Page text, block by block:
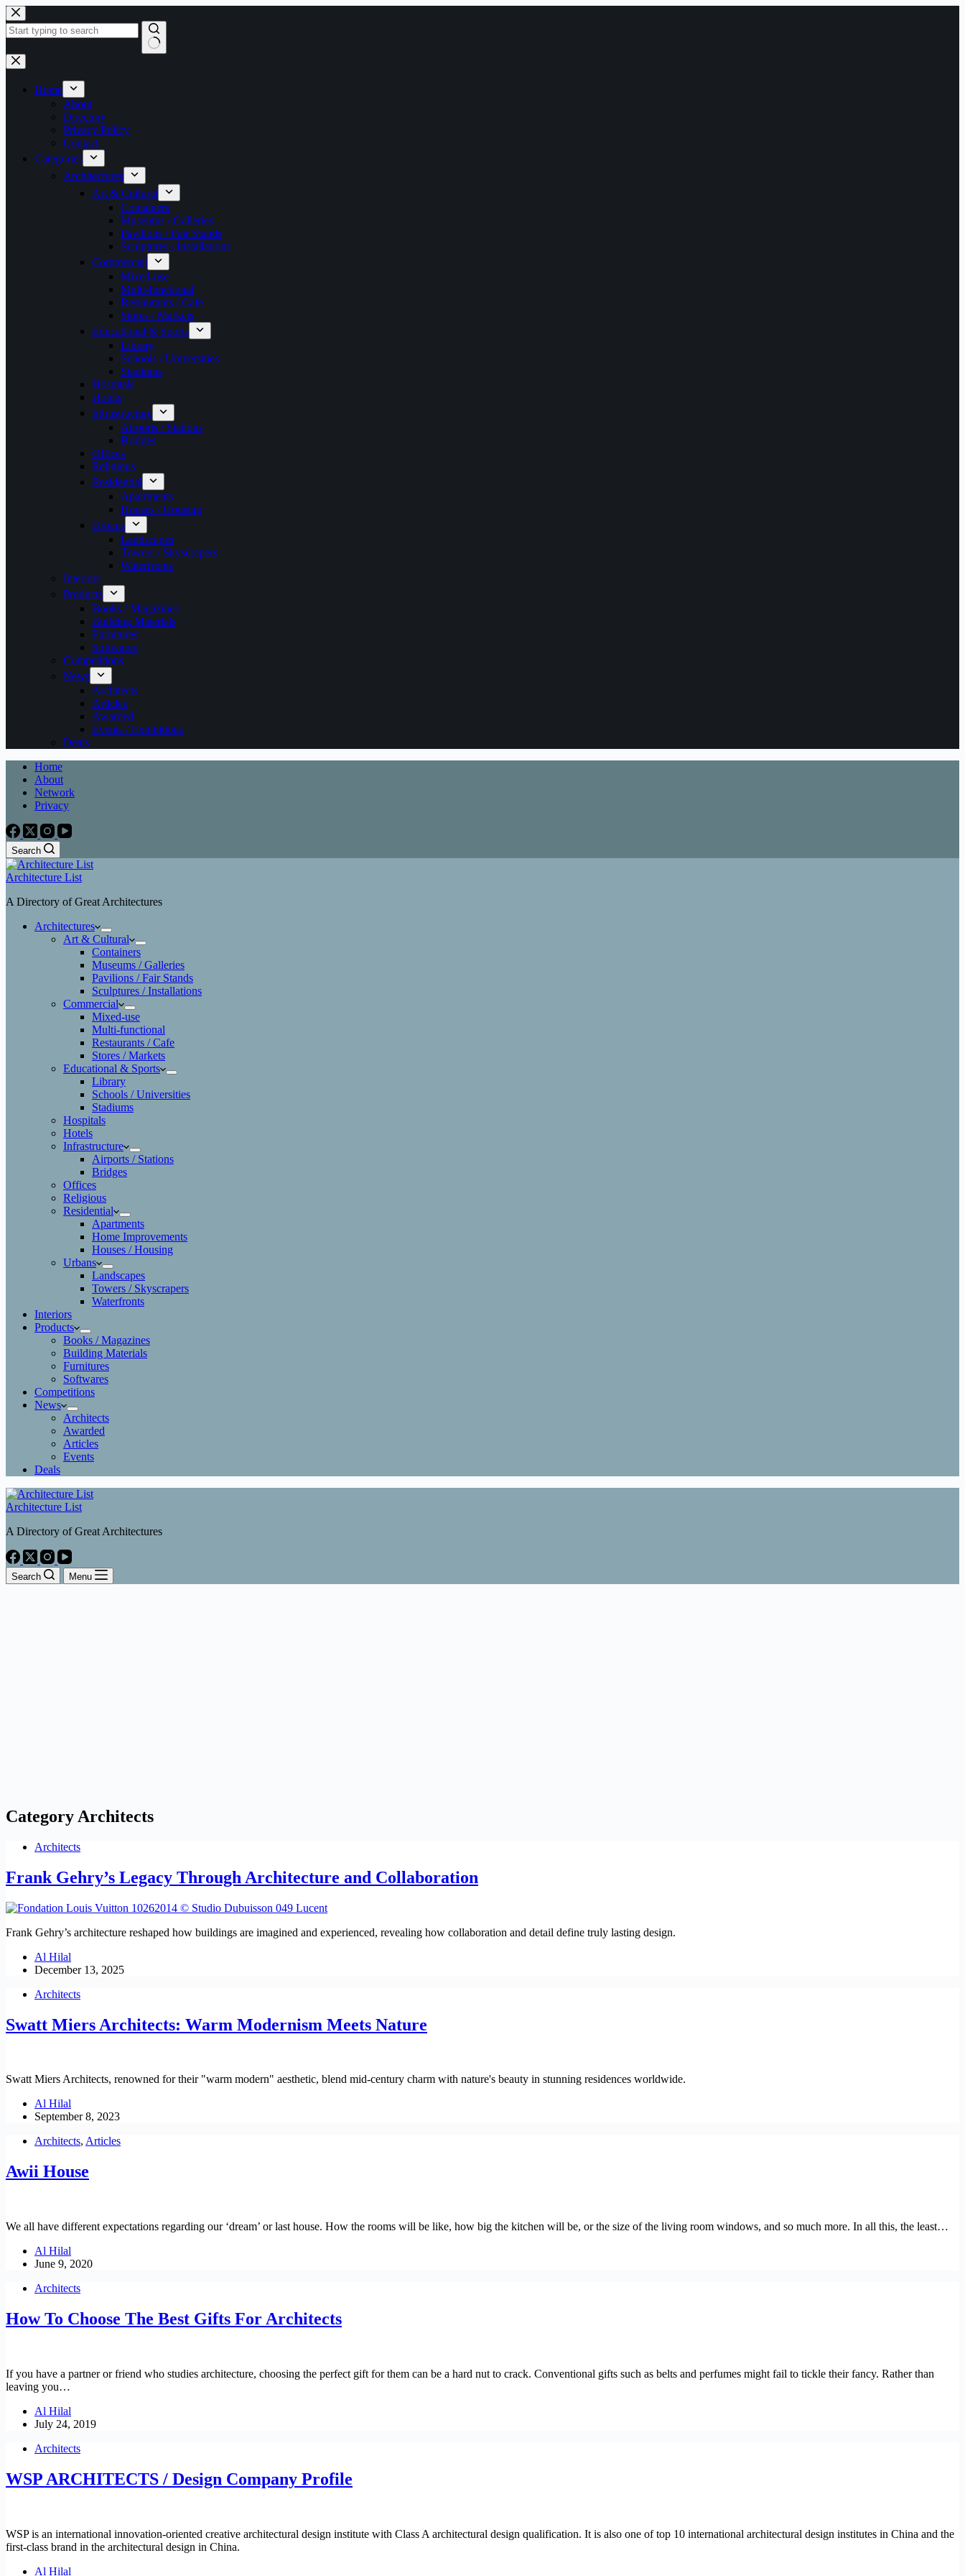
Skip
to
content
No
results
Home
About
Directory
Privacy Policy
Contact
Categories
Architectures
Art & Cultural
Containers
Museums / Galleries
Pavilions / Fair Stands
Sculptures / Installations
Commercial
Mixed-use
Multi-functional
Restaurants / Cafe
Stores / Markets
Educational & Sports
Library
Schools / Universities
Stadiums
Hospitals
Hotels
Infrastructure
Airports / Stations
Bridges
Offices
Religious
Residential
Apartments
Houses / Housing
Urbans
Landscapes
Towers / Skyscrapers
Waterfronts
Interiors
Products
Books / Magazines
Building Materials
Furnitures
Softwares
Competitions
News
Architects
Articles
Awarded
Events / Exhibitions
Deals
Home
About
Network
Privacy
Search
Architecture List
A Directory of Great Architectures
Architectures
Art & Cultural
Containers
Museums / Galleries
Pavilions / Fair Stands
Sculptures / Installations
Commercial
Mixed-use
Multi-functional
Restaurants / Cafe
Stores / Markets
Educational & Sports
Library
Schools / Universities
Stadiums
Hospitals
Hotels
Infrastructure
Airports / Stations
Bridges
Offices
Religious
Residential
Apartments
Home Improvements
Houses / Housing
Urbans
Landscapes
Towers / Skyscrapers
Waterfronts
Interiors
Products
Books / Magazines
Building Materials
Furnitures
Softwares
Competitions
News
Architects
Awarded
Articles
Events
Deals
Architecture List
A Directory of Great Architectures
Search Menu
Category Architects
Architects
Frank Gehry’s Legacy Through Architecture and Collaboration
Frank Gehry’s architecture reshaped how buildings are imagined and experienced, revealing how collaboration and detail define truly lasting design.
Al Hilal
December 13, 2025
Architects
Swatt Miers Architects: Warm Modernism Meets Nature
Swatt Miers Architects, renowned for their "warm modern" aesthetic, blend mid-century charm with nature's beauty in stunning residences worldwide.
Al Hilal
September 8, 2023
Architects, Articles
Awii House
We all have different expectations regarding our ‘dream’ or last house. How the rooms will be like, how big the kitchen will be, or the size of the living room windows, and so much more. In all this, the least…
Al Hilal
June 9, 2020
Architects
How To Choose The Best Gifts For Architects
If you have a partner or friend who studies architecture, choosing the perfect gift for them can be a hard nut to crack. Conventional gifts such as belts and perfumes might fail to tickle their fancy. Rather than
leaving you…
Al Hilal
July 24, 2019
Architects
WSP ARCHITECTS / Design Company Profile
WSP is an international innovation-oriented creative architectural design institute with Class A architectural design qualification. It is also one of top 10 international architectural design institutes in China and the
first-class brand in the architectural design in China.
Al Hilal